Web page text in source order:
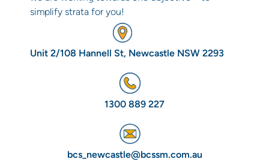
simplify strata for you!
Unit 2/108 Hannell St, Newcastle NSW 2293
1300 889 227
bcs_newcastle@bcssm.com.au